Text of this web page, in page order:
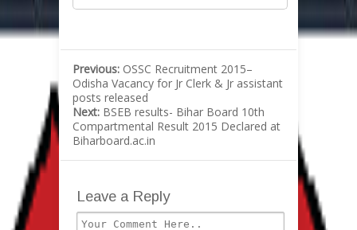
Previous: OSSC Recruitment 2015–
Odisha Vacancy for Jr Clerk & Jr assistant
posts released
Next: BSEB results- Bihar Board 10th
Compartmental Result 2015 Declared at
Biharboard.ac.in
Leave a Reply